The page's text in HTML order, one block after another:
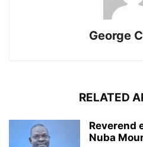
George
RELATED
Reverend
Nuba